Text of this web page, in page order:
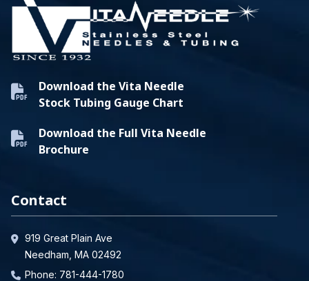
Download the Vita Needle
Stock Tubing Gauge Chart
Download the Full Vita Needle
Brochure
Contact
919 Great Plain Ave
Needham, MA 02492
Phone: 781-444-1780